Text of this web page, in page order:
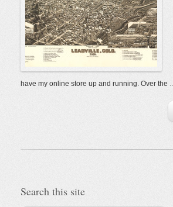
have my online store up and running. Over the …
Search this site